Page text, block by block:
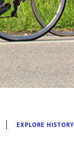
EXPLORE HISTORY